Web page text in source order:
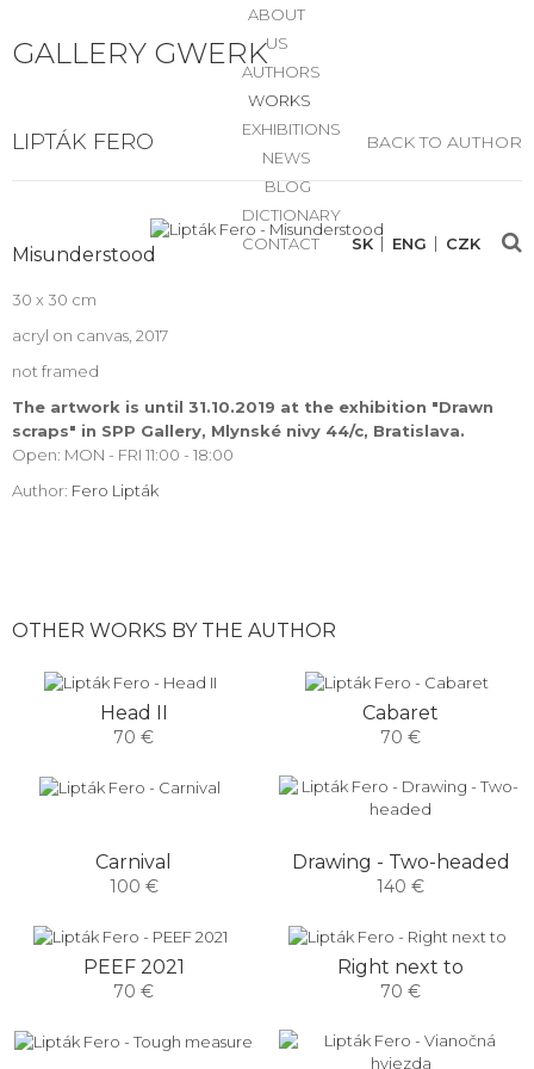
GALLERY GWERK
ABOUT
US
AUTHORS
WORKS
EXHIBITIONS
NEWS
BLOG
DICTIONARY
CONTACT
SK ENG CZK
LIPTÁK FERO BACK TO AUTHOR
Misunderstood
30 x 30 cm
acryl on canvas, 2017
not framed
The artwork is until 31.10.2019 at the exhibition "Drawn
scraps" in SPP Gallery, Mlynské nivy 44/c, Bratislava.
Open: MON - FRI 11:00 - 18:00
Author: Fero Lipták
OTHER WORKS BY THE AUTHOR
Head II
70 €
Cabaret
70 €
Carnival
100 €
Drawing - Two-headed
140 €
PEEF 2021
70 €
Right next to
70 €